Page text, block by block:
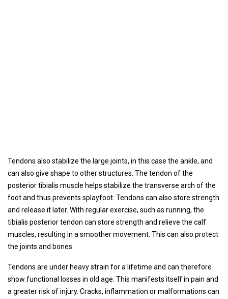
Tendons also stabilize the large joints, in this case the ankle, and
can also give shape to other structures. The tendon of the
posterior tibialis muscle helps stabilize the transverse arch of the
foot and thus prevents splayfoot. Tendons can also store strength
and release it later. With regular exercise, such as running, the
tibialis posterior tendon can store strength and relieve the calf
muscles, resulting in a smoother movement. This can also protect
the joints and bones.
Tendons are under heavy strain for a lifetime and can therefore
show functional losses in old age. This manifests itself in pain and
a greater risk of injury. Cracks, inflammation or malformations can